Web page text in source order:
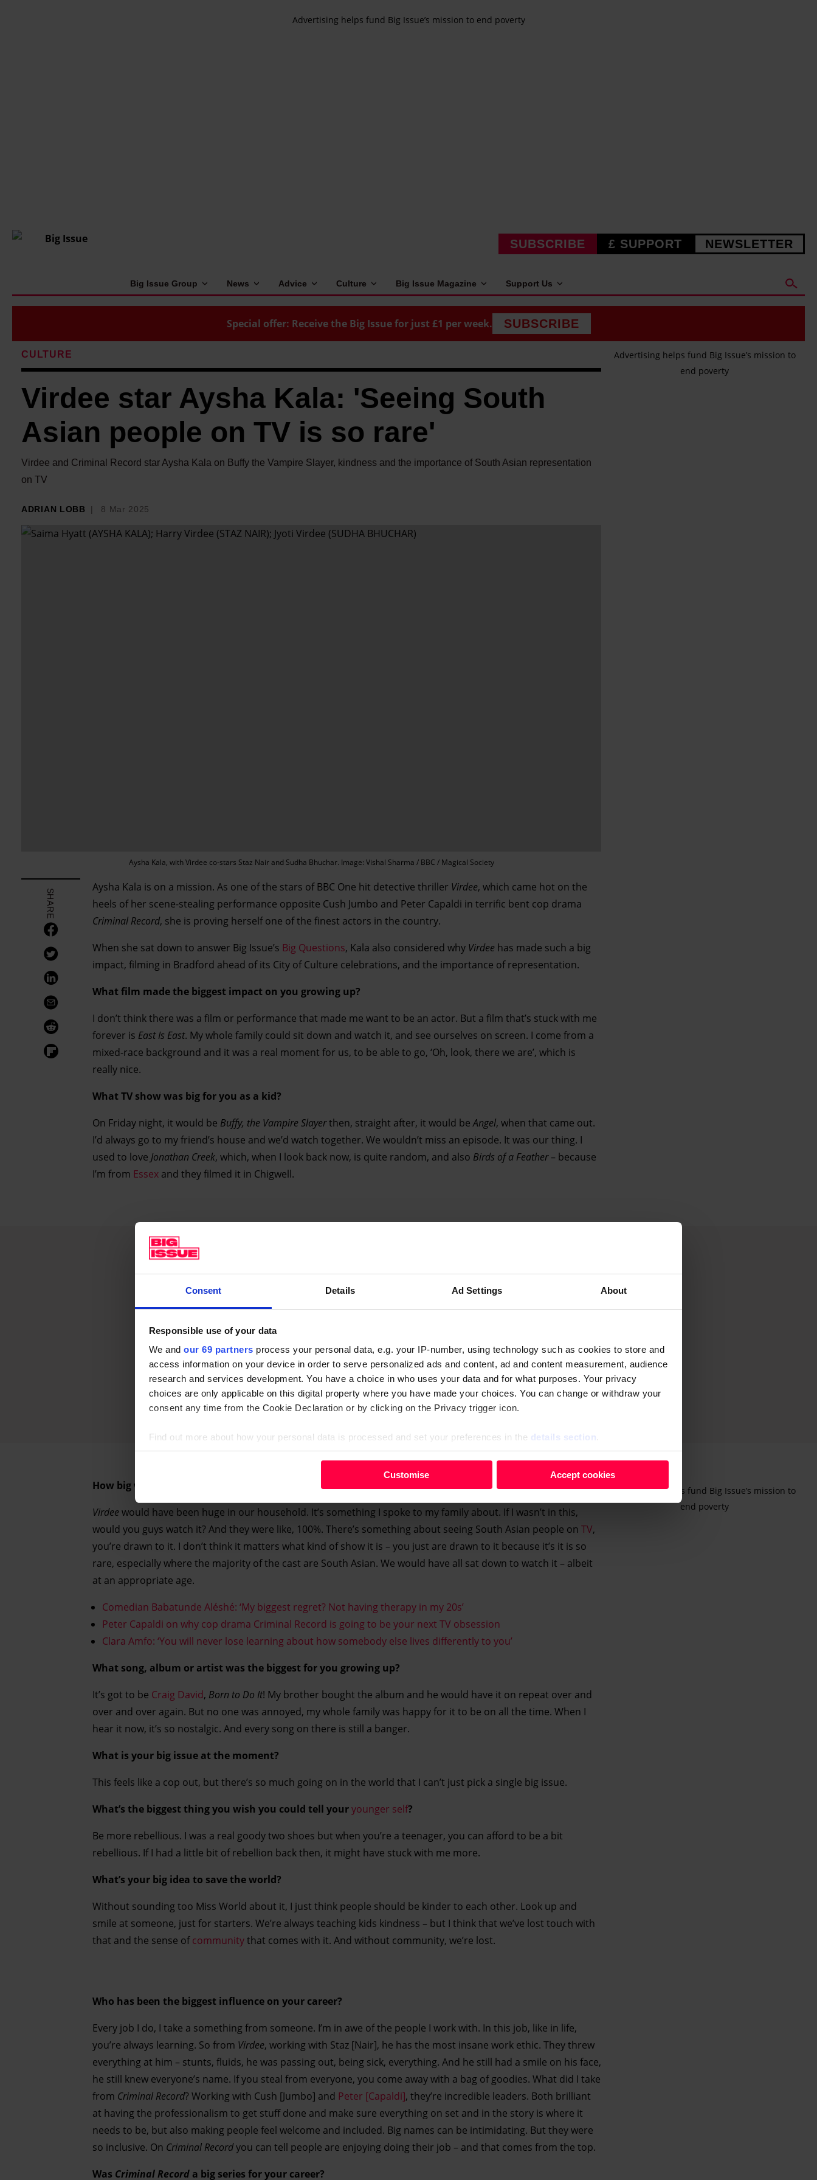
Consent Details Ad Settings About
Responsible use of your data
We and our 69 partners process your personal data, e.g. your IP-number, using technology such as cookies to store and
access information on your device in order to serve personalized ads and content, ad and content measurement, audience
research and services development. You have a choice in who uses your data and for what purposes. Your privacy
choices are only applicable on this digital property where you have made your choices. You can change or withdraw your
consent any time from the Cookie Declaration or by clicking on the Privacy trigger icon.
Find out more about how your personal data is processed and set your preferences in the details section
research and services development. You have a choice in who uses your data and for what purposes. You can change or
withdraw your consent any time from the Cookie Declaration or by clicking on the Privacy trigger icon.
Find out more about how your personal data is processed and set your preferences in the details section.
Customise Accept cookies
Advertising helps fund Big Issue’s mission to end poverty
SUBSCRIBE £ SUPPORT NEWSLETTER
Big Issue Group News Advice Culture Big Issue Magazine Support Us
Special offer: Receive the Big Issue for just £1 per week. SUBSCRIBE
CULTURE
Virdee star Aysha Kala: 'Seeing South
Asian people on TV is so rare'
Virdee and Criminal Record star Aysha Kala on Buffy the Vampire Slayer, kindness and the importance of South Asian representation
on TV
ADRIAN LOBB 8 Mar 2025
Aysha Kala, with Virdee co-stars Staz Nair and Sudha Bhuchar. Image: Vishal Sharma / BBC / Magical Society
SHARE
Aysha Kala is on a mission. As one of the stars of BBC One hit detective thriller Virdee, which came hot on the
heels of her scene-stealing performance opposite Cush Jumbo and Peter Capaldi in terrific bent cop drama
Criminal Record, she is proving herself one of the finest actors in the country.
When she sat down to answer Big Issue’s Big Questions, Kala also considered why Virdee has made such a big
impact, filming in Bradford ahead of its City of Culture celebrations, and the importance of representation.
What film made the biggest impact on you growing up?
I don’t think there was a film or performance that made me want to be an actor. But a film that’s stuck with me
forever is East Is East. My whole family could sit down and watch it, and see ourselves on screen. I come from a
mixed-race background and it was a real moment for us, to be able to go, ‘Oh, look, there we are’, which is
really nice.
What TV show was big for you as a kid?
On Friday night, it would be Buffy, the Vampire Slayerthen, straight after, it would beAngel, when that came out.
I’d always go to my friend’s house and we’d watch together. We wouldn’t miss an episode. It was our thing. I
used to love Jonathan Creek, which, when I look back now, is quite random, and also Birds of a Feather– because
I’m from Essex and they filmed it in Chigwell.
Advertising helps fund Big Issue’s mission to
end poverty
How big would a show like
have been in your household as a kid?
Virdee would have been huge in our household. It’s something I spoke to my family about. If I wasn’t in this,
would you guys watch it? And they were like, 100%. There’s something about seeing South Asian people on TV,
you’re drawn to it. I don’t think it matters what kind of show it is – you just are drawn to it because it’s it is so
rare, especially where the majority of the cast are South Asian. We would have all sat down to watch it – albeit
at an appropriate age.
Comedian Babatunde Aléshé: ‘My biggest regret? Not having therapy in my 20s’
Peter Capaldi on why cop drama Criminal Record is going to be your next TV obsession
Clara Amfo: ‘You will never lose learning about how somebody else lives differently to you’
What song, album or artist was the biggest for you growing up?
It’s got to be Craig David, Born to Do It! My brother bought the album and he would have it on repeat over and
over and over again. But no one was annoyed, my whole family was happy for it to be on all the time. When I
hear it now, it’s so nostalgic. And every song on there is still a banger.
What is your big issue at the moment?
This feels like a cop out, but there’s so much going on in the world that I can’t just pick a single big issue.
What’s the biggest thing you wish you could tell youryounger self?
Be more rebellious. I was a real goody two shoes but when you’re a teenager, you can afford to be a bit
rebellious. If I had a little bit of rebellion back then, it might have stuck with me more.
What’s your big idea to save the world?
Without sounding too Miss World about it, I just think people should be kinder to each other. Look up and
smile at someone, just for starters. We’re always teaching kids kindness – but I think that we’ve lost touch with
that and the sense ofcommunitythat comes with it. And without community, we’re lost.
Who has been the biggest influence on your career?
Every job I do, I take a something from someone. I’m in awe of the people I work with. In this job, like in life,
you’re always learning. So from Virdee, working with Staz [Nair], he has the most insane work ethic. They threw
everything at him – stunts, fluids, he was passing out, being sick, everything. And he still had a smile on his face,
he still knew everyone’s name. If you steal from everyone, you come away with a bag of goodies. What did I take
from Criminal Record? Working with Cush [Jumbo] and Peter [Capaldi], they’re incredible leaders. Both brilliant
at having the professionalism to get stuff done and make sure everything on set and in the story is where it
needs to be, but also making people feel welcome and included. Big names can be intimidating. But they were
so inclusive. On Criminal Recordyou can tell people are enjoying doing their job – and that comes from the top.
Was Criminal Record a big series for your career?
Advertising helps fund Big Issue’s mission to
end poverty